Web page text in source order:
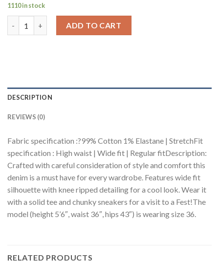
1110 in stock
ADD TO CART
DESCRIPTION
REVIEWS (0)
Fabric specification :?99% Cotton 1% Elastane | StretchFit
specification : High waist | Wide fit | Regular fitDescription:
Crafted with careful consideration of style and comfort this
denim is a must have for every wardrobe. Features wide fit
silhouette with knee ripped detailing for a cool look. Wear it
with a solid tee and chunky sneakers for a visit to a Fest!The
model (height 5’6″, waist 36″, hips 43″) is wearing size 36.
RELATED PRODUCTS